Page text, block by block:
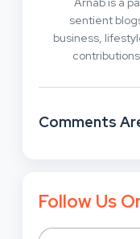
sentient
business,
Comments
Follow Us